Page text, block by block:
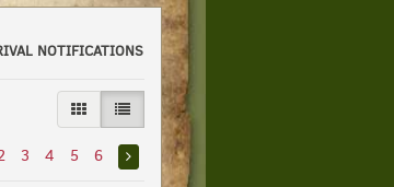
NOTIFICATIONS
GALLERY VIEW
LIST VIEW SELECTED
3 4 5 6